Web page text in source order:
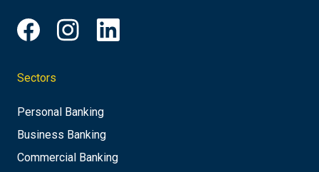
Sectors
Personal Banking
Business Banking
Commercial Banking